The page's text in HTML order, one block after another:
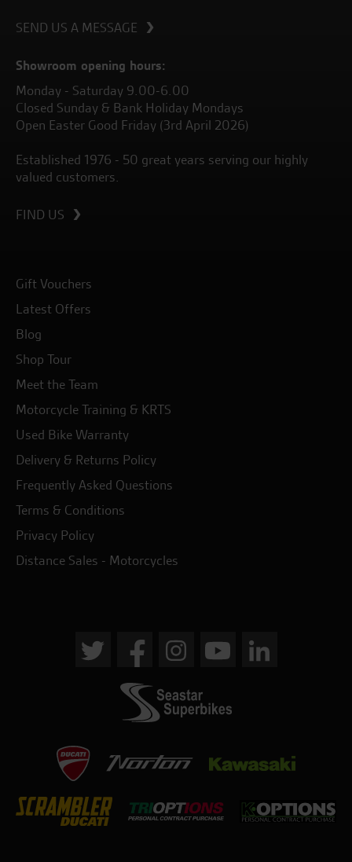
SEND US A MESSAGE
Showroom opening hours:
Monday - Saturday 9.00-6.00
Closed Sunday & Bank Holiday Mondays
Open Easter Good Friday (3rd April 2026)
Established 1976 - 50 great years serving our highly
valued customers.
FIND US
Gift Vouchers
Latest Offers
Blog
Shop Tour
Meet the Team
Motorcycle Training & KRTS
Used Bike Warranty
Delivery & Returns Policy
Frequently Asked Questions
Terms & Conditions
Privacy Policy
Distance Sales - Motorcycles